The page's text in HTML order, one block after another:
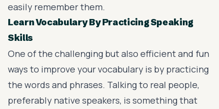
easily remember them.
Learn Vocabulary By Practicing Speaking
Skills
One of the challenging but also efficient and fun
ways to improve your vocabulary is by practicing
the words and phrases. Talking to real people,
preferably native speakers, is something that